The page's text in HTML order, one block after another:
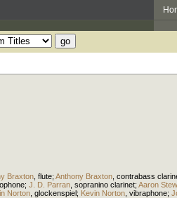
Braxton flute; Anthony Braxton contrabass
; J. D. Parran sopranino clarinet; Aaron
Norton glockenspiel; Kevin Norton vibraphone;